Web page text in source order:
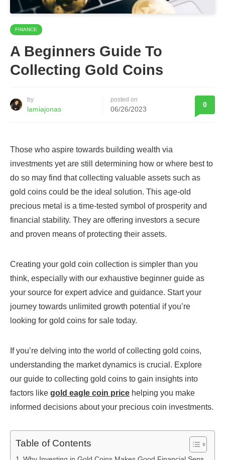
FINANCE
A Beginners Guide To
Collecting Gold Coins
by
lamiajonas
posted on
06/26/2023
0
Those who aspire towards building wealth via
investments yet are still determining how or where best to
do so may find that collecting valuable assets such as
gold coins could be the ideal solution. This age-old
precious metal is a time-tested symbol of prosperity and
financial stability. They are offering investors a secure
and proven means of protecting their assets.
Creating your gold coin collection is simpler than you
think, especially with our exhaustive beginner guide as
your source for expert advice and guidance. Start your
journey towards unlimited growth potential if you’re
looking for gold coins for sale today.
If you’re delving into the world of collecting gold coins,
understanding the market dynamics is crucial. Explore
our guide to collecting gold coins to gain insights into
factors like gold eagle coin price helping you make
informed decisions about your precious coin investments.
Table of Contents